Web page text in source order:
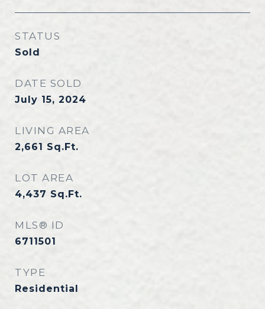
STATUS
Sold
DATE SOLD
July 15, 2024
LIVING AREA
2,661 Sq.Ft.
LOT AREA
4,437 Sq.Ft.
MLS® ID
6711501
TYPE
Residential